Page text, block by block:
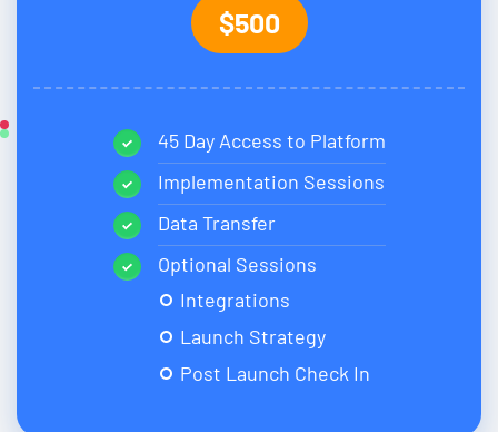
$500
45 Day Access to Platform
Implementation Sessions
Data Transfer
Optional Sessions
Integrations
Launch Strategy
Post Launch Check In